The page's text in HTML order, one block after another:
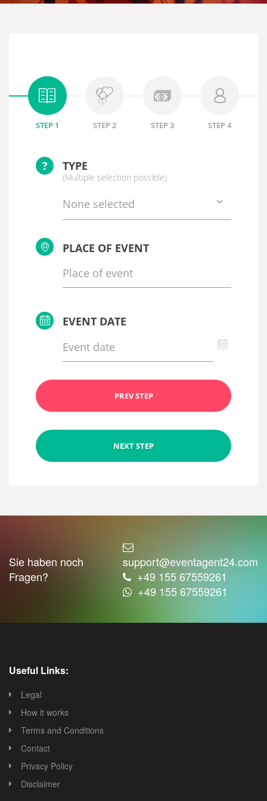
STEP 1 STEP 2 STEP 3 STEP 4
? TYPE
(Multiple selection possible)
None selected
PLACE OF EVENT
EVENT DATE
PREV STEP
NEXT STEP
Sie haben noch
Fragen?
support@eventagent24.com
+49 155 67559261
+49 155 67559261
Useful Links:
Legal
How it works
Terms and Conditions
Contact
Privacy Policy
Disclaimer